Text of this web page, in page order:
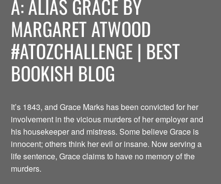
A: ALIAS GRACE BY
MARGARET ATWOOD
#ATOZCHALLENGE | BEST
BOOKISH BLOG
It’s 1843, and Grace Marks has been convicted for her
involvement in the vicious murders of her employer and
his housekeeper and mistress. Some believe Grace is
innocent; others think her evil or insane. Now serving a
life sentence, Grace claims to have no memory of the
murders.